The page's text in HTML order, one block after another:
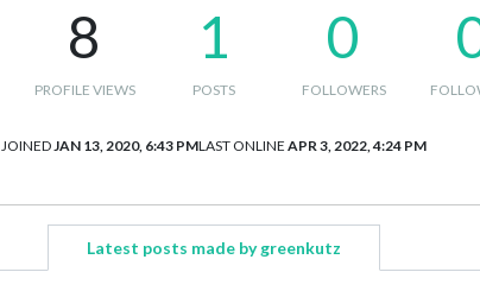
8
PROFILE VIEWS
1
POSTS
0
FOLLOWERS
JOINEDJAN 13, 2020, 6:43 PMLAST ONLINE APR 3, 2022, 4:24 PM
Latest posts made by greenkutz